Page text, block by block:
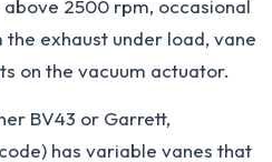
2500 rpm, occasional
exhaust under load, vane
on the vacuum actuator.
BV43 or Garrett,
has variable vanes that